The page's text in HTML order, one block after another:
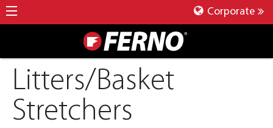
Corporate
Litters/Basket
Stretchers